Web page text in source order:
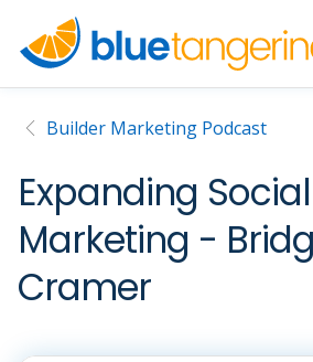
Builder Marketing Podcast
Expanding
Marketing -
Cramer